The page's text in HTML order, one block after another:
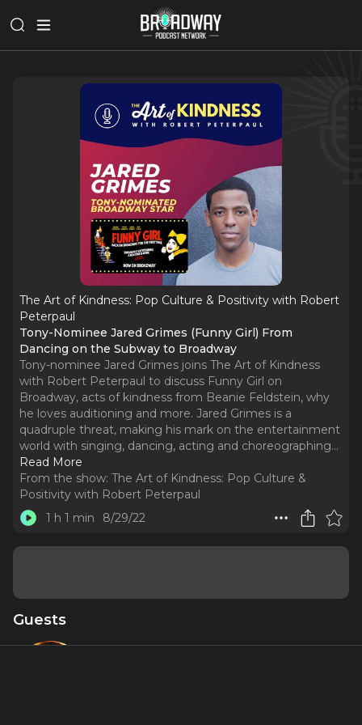
The Art of Kindness: Pop Culture & Positivity with Robert
Peterpaul
Tony-Nominee Jared Grimes (Funny Girl) From
Dancing on the Subway to Broadway
Tony-nominee Jared Grimes joins The Art of Kindness
with Robert Peterpaul to discuss Funny Girl on
Broadway, acts of kindness from Beanie Feldstein, why
he loves auditioning and more. Jared Grimes is a
quadruple threat, making his mark on the entertainment
world with singing, dancing, acting and choreographing...
Read More
From the show: The Art of Kindness: Pop Culture &
Positivity with Robert Peterpaul
1 h 1 min
8/29/22
Guests